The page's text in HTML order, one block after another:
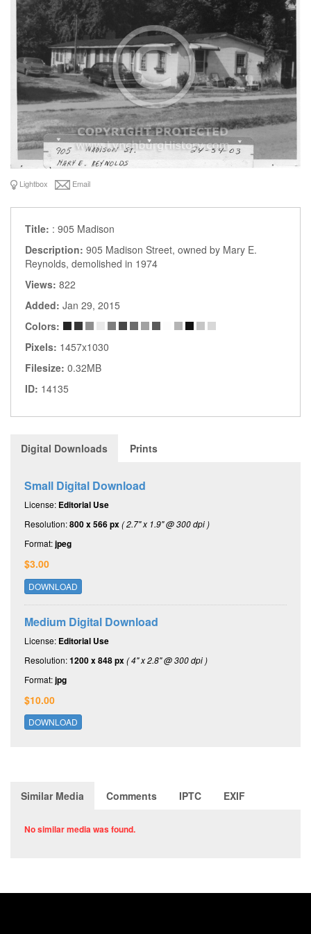
Lightbox Email
Title: : 905 Madison
Description: 905 Madison Street, owned by Mary E.
Reynolds, demolished in 1974
Views: 822
Added: Jan 29, 2015
Colors:
Pixels: 1457x1030
Filesize: 0.32MB
ID: 14135
Digital Downloads Prints
Small Digital Download
License: Editorial Use
Resolution:800 x 566 px( 2.7" x 1.9" @ 300 dpi )
Format:jpeg
$3.00
DOWNLOAD
Medium Digital Download
License: Editorial Use
Resolution:1200 x 848 px( 4" x 2.8" @ 300 dpi )
Format:jpg
$10.00
DOWNLOAD
Similar Media Comments IPTC EXIF
No similar media was found.